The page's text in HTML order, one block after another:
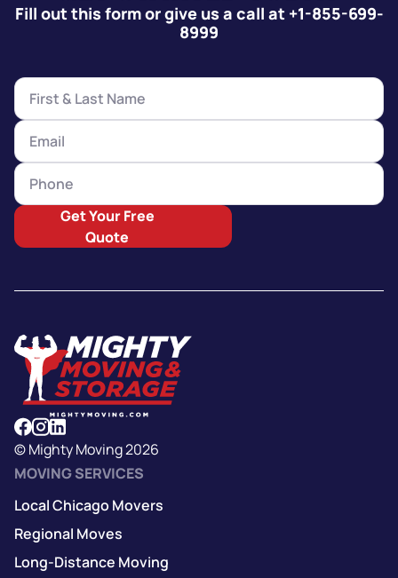
Fill out this form or give us a call at +1-855-699-
8999
Get Your Free
Quote
© Mighty Moving 2026
MOVING SERVICES
Local Chicago Movers
Regional Moves
Long-Distance Moving